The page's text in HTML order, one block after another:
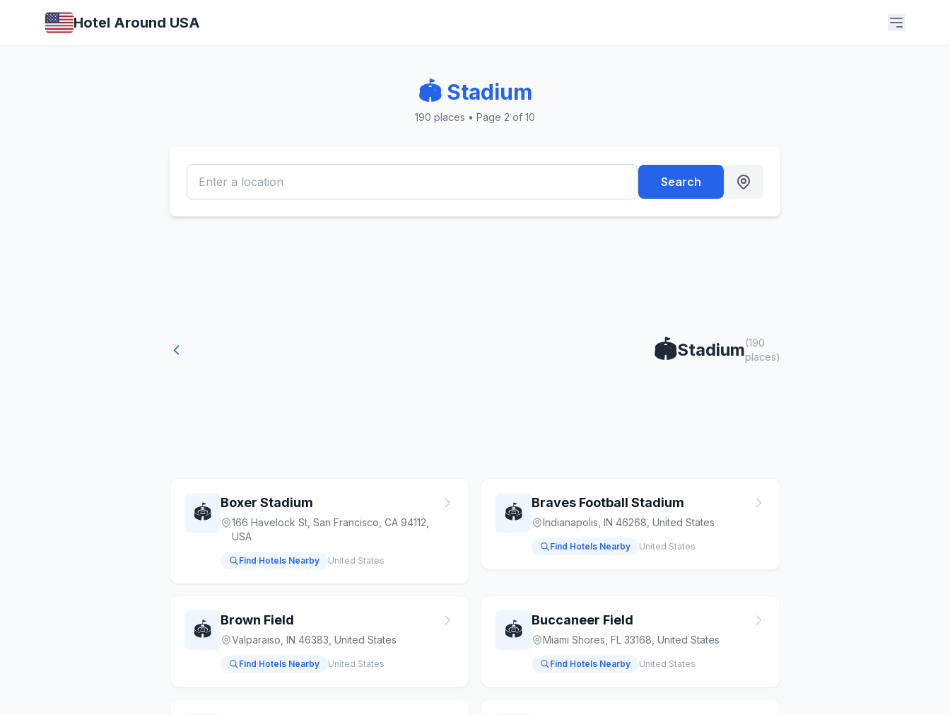
Hotel Around USA
🏟️ Stadium
190 places • Page 2 of 10
Search
🏟️Stadium(190
places)
🏟️ Boxer Stadium
166 Havelock St, San Francisco, CA 94112,
USA
Find Hotels Nearby United States
🏟️ Braves Football Stadium
Indianapolis, IN 46268, United States
Find Hotels Nearby United States
🏟️ Brown Field
Valparaiso, IN 46383, United States
Find Hotels Nearby United States
🏟️ Buccaneer Field
Miami Shores, FL 33168, United States
Find Hotels Nearby United States